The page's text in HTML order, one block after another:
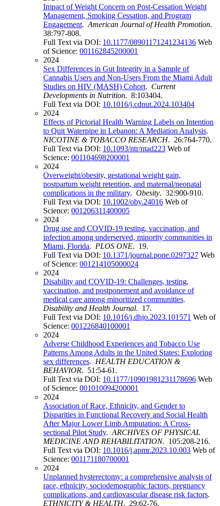
Impact of Weight Concern on Post-Cessation Weight
Management, Smoking Cessation, and Program
Engagement. American Journal of Health Promotion.
38:797-808.
Full Text via DOI: 10.1177/08901171241234136 Web
of Science: 001162845200001
2024
Sex Differences in Gut Integrity in a Sample of
Cannabis Users and Non-Users From the Miami Adult
Studies on HIV (MASH) Cohort. Current
Developments in Nutrition. 8:103404.
Full Text via DOI: 10.1016/j.cdnut.2024.103404
2024
Effects of Pictorial Health Warning Labels on Intention
to Quit Waterpipe in Lebanon: A Mediation Analysis.
NICOTINE & TOBACCO RESEARCH. 26:764-770.
Full Text via DOI: 10.1093/ntr/ntad223 Web of
Science: 001104698200001
2024
Overweight/obesity, gestational weight gain,
postpartum weight retention, and maternal/neonatal
complications in the military. Obesity. 32:900-910.
Full Text via DOI: 10.1002/oby.24016 Web of
Science: 001206311400005
2024
Drug use and COVID-19 testing, vaccination, and
infection among underserved, minority communities in
Miami, Florida. PLOS ONE. 19.
Full Text via DOI: 10.1371/journal.pone.0297327 Web
of Science: 001214105000024
2024
Disability and COVID-19: Challenges, testing,
vaccination, and postponement and avoidance of
medical care among minoritized communities.
Disability and Health Journal. 17.
Full Text via DOI: 10.1016/j.dhjo.2023.101571 Web of
Science: 001226840100001
2024
Adverse Childhood Experiences and Tobacco Use
Patterns Among Adults in the United States: Exploring
sex differences. HEALTH EDUCATION &
BEHAVIOR. 51:54-61.
Full Text via DOI: 10.1177/10901981231178696 Web
of Science: 001010094200001
2024
Association of Race, Ethnicity, and Gender to
Disparities in Functional Recovery and Social Health
After Major Lower Limb Amputation: A Cross-
sectional Pilot Study. ARCHIVES OF PHYSICAL
MEDICINE AND REHABILITATION. 105:208-216.
Full Text via DOI: 10.1016/j.apmr.2023.10.003 Web of
Science: 001171180700001
2024
Unplanned hysterectomy: a comprehensive analysis of
race, ethnicity, sociodemographic factors, pregnancy
complications, and cardiovascular disease risk factors.
ETHNICITY & HEALTH. 29:62-76.